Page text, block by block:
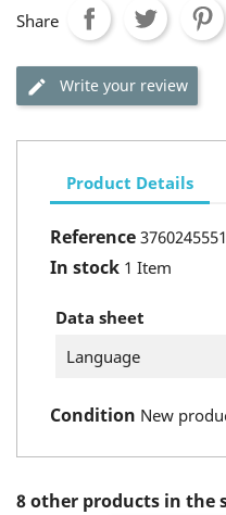
Share
Write your review
Product Details
Reference
In stock 1 Item
Data sheet
Language
Condition New
8 other products in the